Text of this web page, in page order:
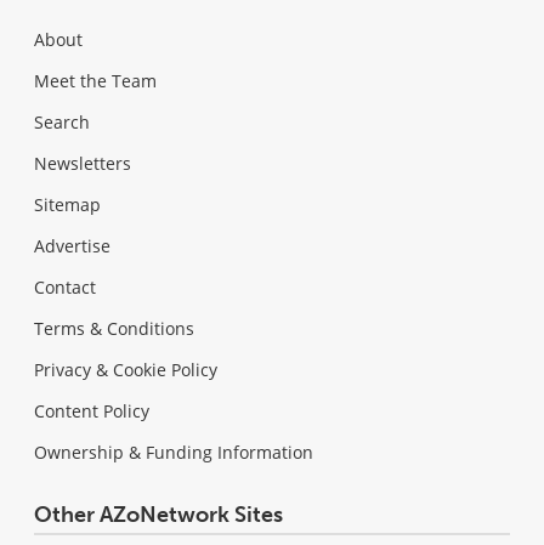
About
Meet the Team
Search
Newsletters
Sitemap
Advertise
Contact
Terms & Conditions
Privacy & Cookie Policy
Content Policy
Ownership & Funding Information
Other AZoNetwork Sites